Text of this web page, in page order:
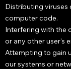
Distributing viruses
computer code.
Interfering with the
or any other user's
Attempting to gain
our systems or